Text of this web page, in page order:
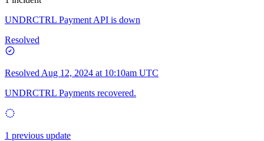
UNDRCTRL Payment API is down
Resolved
Resolved Aug 12, 2024 at 10:10am UTC
UNDRCTRL Payments recovered.
1 previous update